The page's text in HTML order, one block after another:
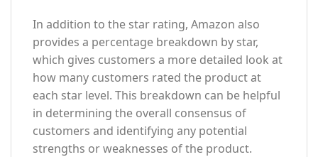
In addition to the star rating, Amazon also
provides a percentage breakdown by star,
which gives customers a more detailed look at
how many customers rated the product at
each star level. This breakdown can be helpful
in determining the overall consensus of
customers and identifying any potential
strengths or weaknesses of the product.